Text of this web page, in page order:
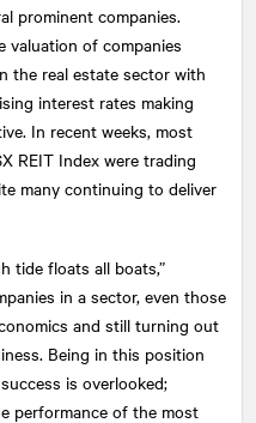
prominent companies.
valuation of companies
the real estate sector with
interest rates making
In recent weeks, most
REIT Index were trading
many continuing to deliver
tide floats all boats,”
in a sector, even those
and still turning out
Being in this position
is overlooked;
performance of the most